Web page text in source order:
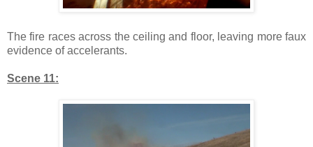
The fire races across the ceiling and floor, leaving more faux
evidence of accelerants.
Scene 11: